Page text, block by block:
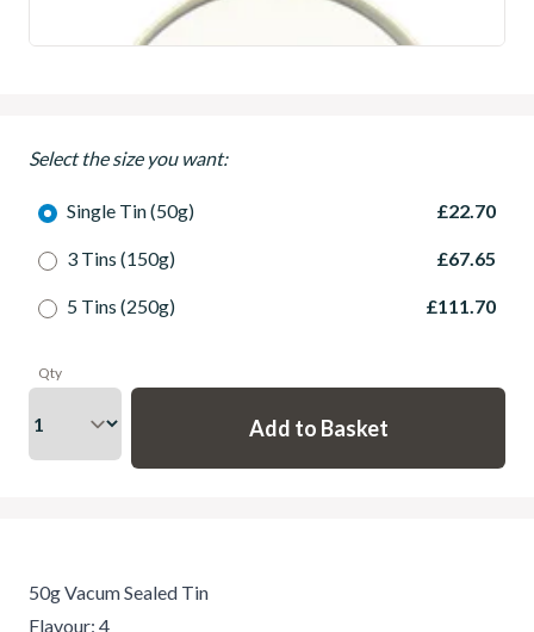
Select the size you want:
Single Tin (50g) £22.70
3 Tins (150g) £67.65
5 Tins (250g) £111.70
Qty
50g Vacum Sealed Tin
Flavour: 4